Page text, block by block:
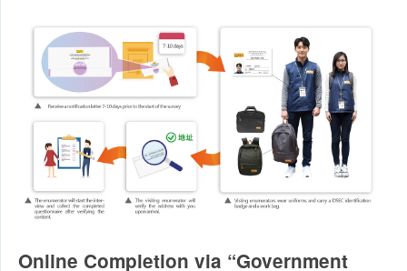
Online Completion via “Government